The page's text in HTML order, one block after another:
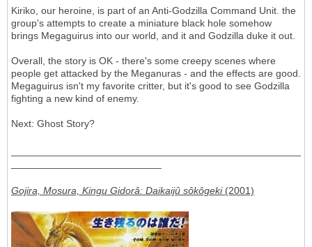
Kiriko, our heroine, is part of an Anti-Godzilla Command Unit. the
group's attempts to create a miniature black hole somehow
brings Megaguirus into our world, and it and Godzilla duke it out.
Overall, the story is OK - there's some creepy scenes where
people get attacked by the Meganuras - and the effects are good.
Megaguirus isn't my favorite critter, but it's good to see Godzilla
fighting a new kind of enemy.
Next: Ghost Story?
Gojira, Mosura, Kingu Gidorâ: Daikaijû sôkôgeki(2001)